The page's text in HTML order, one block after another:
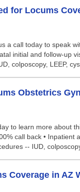
for Locums
a call today to speak
initial and follow-up
colposcopy, LEEP,
Obstetrics
to learn more about
call back •
-- IUD,
Coverage in AZ